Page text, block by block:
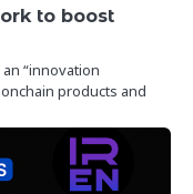
to boost
“innovation
products and